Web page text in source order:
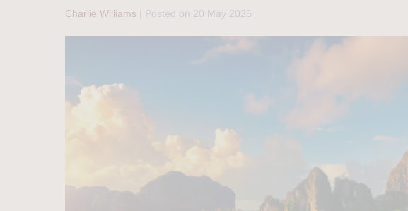
Charlie Williams Posted on 20 May 2025